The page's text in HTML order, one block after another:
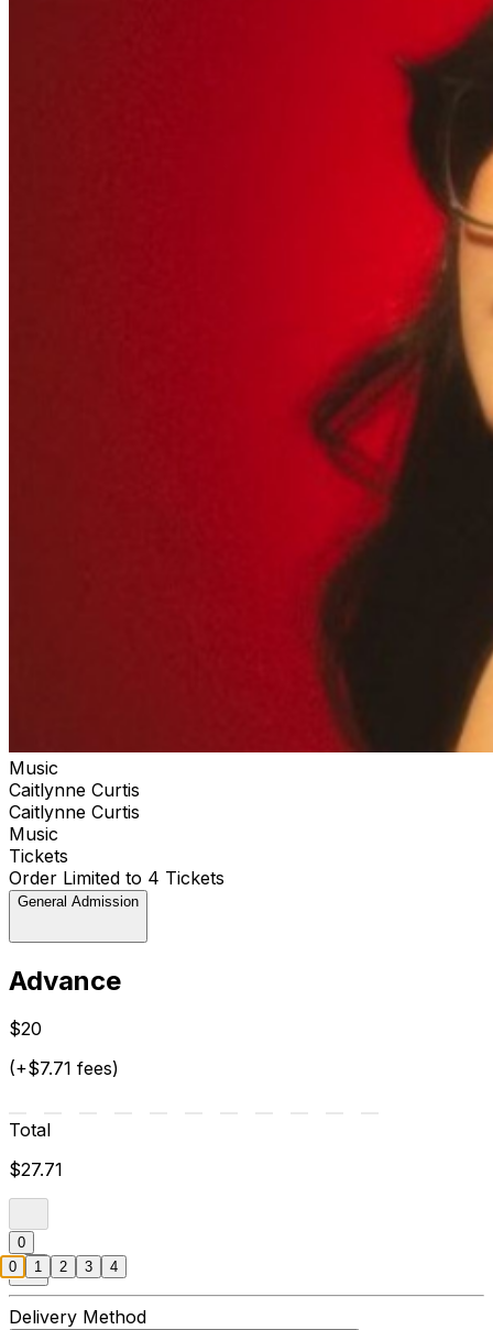
Music
Caitlynne Curtis
Caitlynne Curtis
Music
Tickets
Order Limited to 4 Tickets
General Admission
Advance
$20
(+$7.71 fees)
Total
$27.71
0
Delivery Method
0 1 2 3 4